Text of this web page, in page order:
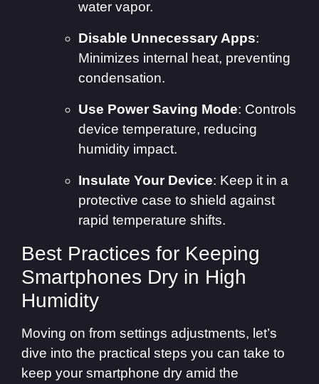
water vapor.
Disable Unnecessary Apps:
Minimizes internal heat, preventing
condensation.
Use Power Saving Mode: Controls
device temperature, reducing
humidity impact.
Insulate Your Device: Keep it in a
protective case to shield against
rapid temperature shifts.
Best Practices for Keeping
Smartphones Dry in High
Humidity
Moving on from settings adjustments, let’s
dive into the practical steps you can take to
keep your smartphone dry amid the